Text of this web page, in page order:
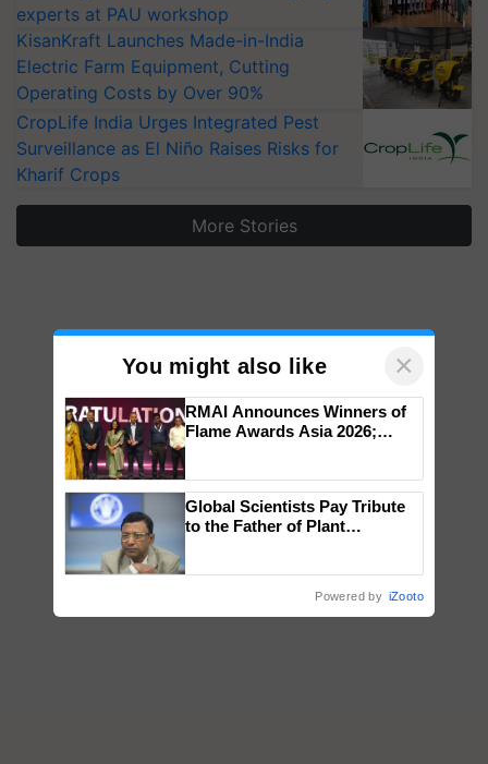
experts at PAU workshop
KisanKraft Launches Made-in-India
Electric Farm Equipment, Cutting
Operating Costs by Over 90%
CropLife India Urges Integrated Pest
Surveillance as El Niño Raises Risks for
Kharif Crops
More Stories
You might also like ×
RMAI Announces Winners of
Flame Awards Asia 2026;
wins Client of the Year
honours
Global Scientists Pay Tribute
to the Father of Plant
Powered by iZooto